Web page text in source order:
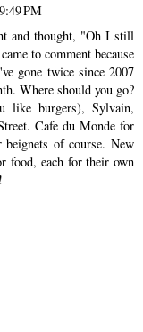
PM
and thought, "Oh I still
to comment because
gone twice since 2007
Where should you go?
like burgers), Sylvain,
Cafe du Monde for
of course. New
food, each for their own